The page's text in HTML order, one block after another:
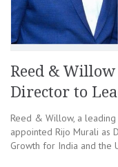
Reed &
Director to
Reed & Willow, a
appointed Rijo Murali as
Growth for India and the